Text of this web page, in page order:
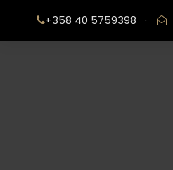
+358 40 5759398 ·